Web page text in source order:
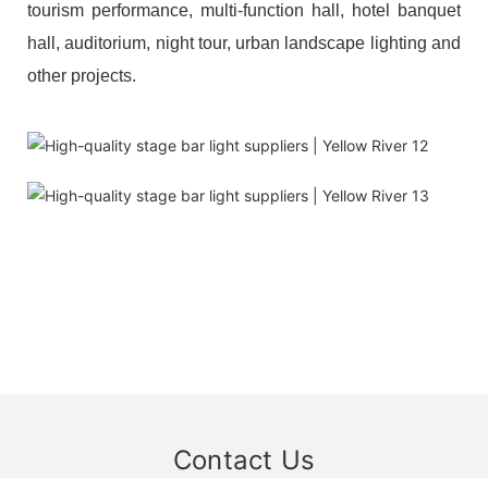
tourism performance, multi-function hall, hotel banquet
hall, auditorium, night tour, urban landscape lighting and
other projects.
Contact Us